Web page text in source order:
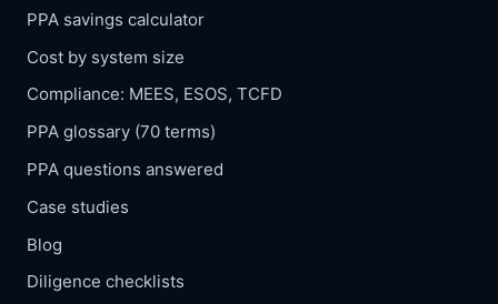
PPA savings calculator
Cost by system size
Compliance: MEES, ESOS, TCFD
PPA glossary (70 terms)
PPA questions answered
Case studies
Blog
Diligence checklists